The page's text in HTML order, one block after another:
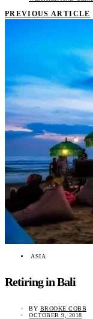
PREVIOUS ARTICLE
ASIA
Retiring in Bali
BY BROOKE COBB
OCTOBER 9, 2018